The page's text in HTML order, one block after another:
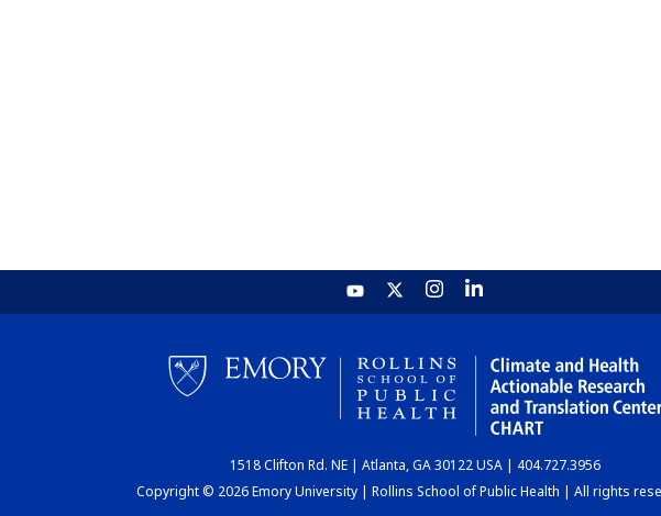
1518 Clifton Rd. NE | Atlanta, GA 30122 USA | 404.727.3956
Copyright © 2026 Emory University | Rollins School of Public Health | All rights